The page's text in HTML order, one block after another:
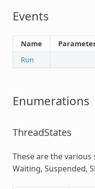
Events
Name
Run
Enumerations
ThreadStates
These are the
Waiting, Suspended,